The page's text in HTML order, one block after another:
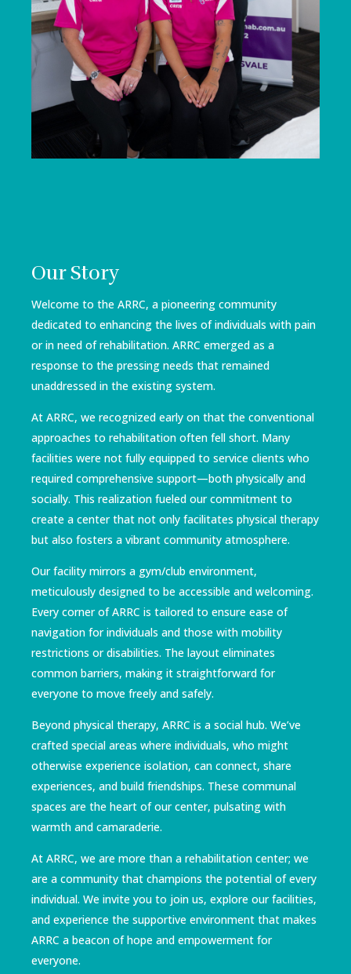
Our Story
Welcome to the ARRC, a pioneering community
dedicated to enhancing the lives of individuals with pain
or in need of rehabilitation. ARRC emerged as a
response to the pressing needs that remained
unaddressed in the existing system.
At ARRC, we recognized early on that the conventional
approaches to rehabilitation often fell short. Many
facilities were not fully equipped to service clients who
required comprehensive support—both physically and
socially. This realization fueled our commitment to
create a center that not only facilitates physical therapy
but also fosters a vibrant community atmosphere.
Our facility mirrors a gym/club environment,
meticulously designed to be accessible and welcoming.
Every corner of ARRC is tailored to ensure ease of
navigation for individuals and those with mobility
restrictions or disabilities. The layout eliminates
common barriers, making it straightforward for
everyone to move freely and safely.
Beyond physical therapy, ARRC is a social hub. We’ve
crafted special areas where individuals, who might
otherwise experience isolation, can connect, share
experiences, and build friendships. These communal
spaces are the heart of our center, pulsating with
warmth and camaraderie.
At ARRC, we are more than a rehabilitation center; we
are a community that champions the potential of every
individual. We invite you to join us, explore our facilities,
and experience the supportive environment that makes
ARRC a beacon of hope and empowerment for
everyone.